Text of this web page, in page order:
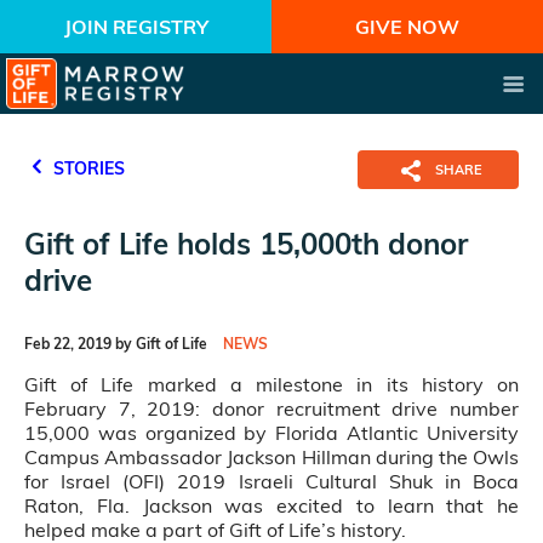
JOIN REGISTRY GIVE NOW
STORIES SHARE
Gift of Life holds 15,000th donor
drive
Feb 22, 2019 by Gift of Life NEWS
Gift of Life marked a milestone in its history on
February 7, 2019: donor recruitment drive number
15,000 was organized by Florida Atlantic University
Campus Ambassador Jackson Hillman during the Owls
for Israel (OFI) 2019 Israeli Cultural Shuk in Boca
Raton, Fla. Jackson was excited to learn that he
helped make a part of Gift of Life’s history.